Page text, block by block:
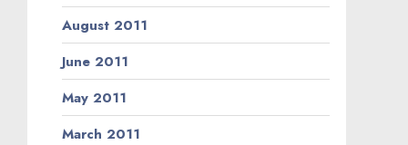
August 2011
June 2011
May 2011
March 2011